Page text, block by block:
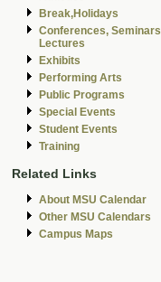
Break,Holidays
Conferences,
Lectures
Exhibits
Performing Arts
Public Programs
Special Events
Student Events
Training
Related Links
About MSU Calendar
Other MSU Calendars
Campus Maps